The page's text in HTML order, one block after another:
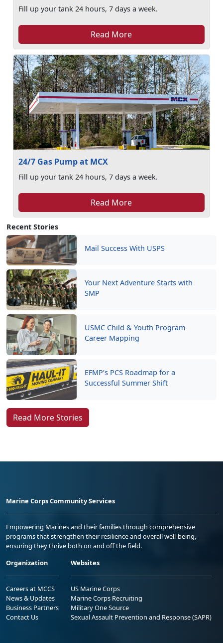
Recent Stories
Mail Success With USPS
Your Next Adventure Starts with
SMP
USMC Child & Youth Program
Career Mapping
EFMP’s PCS Roadmap for a
Successful Summer Shift
Read More Stories
Fill up your tank 24 hours, 7 days a week.
Read More
24/7 Gas Pump at MCX
Fill up your tank 24 hours, 7 days a week.
Read More
Marine Corps Community Services
Empowering Marines and their families through comprehensive
programs that strengthen their resilience and overall well-being,
ensuring they thrive both on and off the field.
Organization
Careers at MCCS
News & Updates
Business Partners
Contact Us
Websites
US Marine Corps
Marine Corps Recruiting
Military One Source
Sexual Assault Prevention and Response (SAPR)